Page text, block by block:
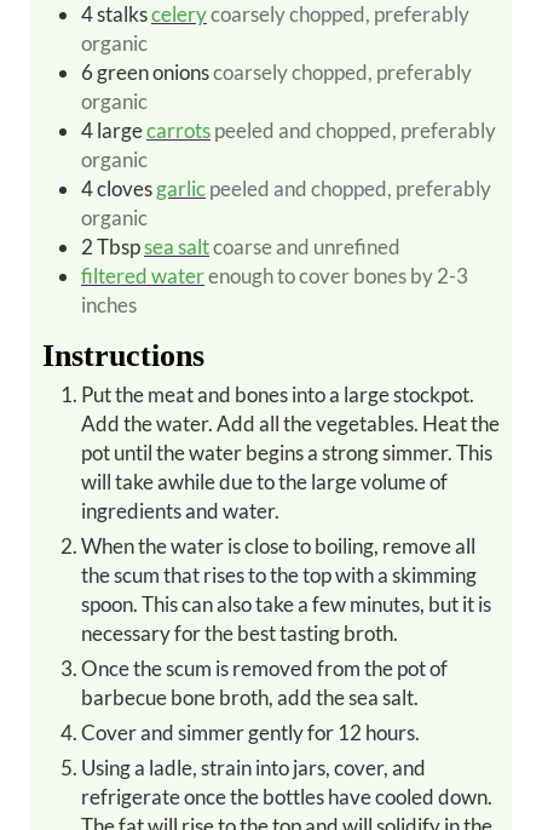
4stalkscelerycoarsely chopped, preferably
organic
6green onionscoarsely chopped, preferably
organic
4largecarrotspeeled and chopped, preferably
organic
4clovesgarlicpeeled and chopped, preferably
organic
2Tbspsea saltcoarse and unrefined
filtered waterenough to cover bones by 2-3
inches
Instructions
Put the meat and bones into a large stockpot.
Add the water. Add all the vegetables. Heat the
pot until the water begins a strong simmer. This
will take awhile due to the large volume of
ingredients and water.
When the water is close to boiling, remove all
the scum that rises to the top with a skimming
spoon. This can also take a few minutes, but it is
necessary for the best tasting broth.
Once the scum is removed from the pot of
barbecue bone broth, add the sea salt.
Cover and simmer gently for 12 hours.
Using a ladle, strain into jars, cover, and
refrigerate once the bottles have cooled down.